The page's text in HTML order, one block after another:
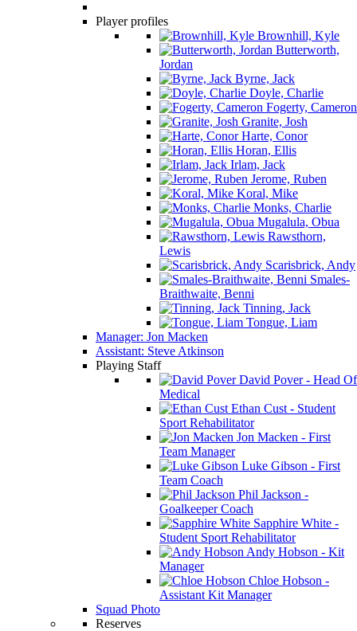
Player profiles
Brownhill, Kyle
Butterworth,
Jordan
Byrne, Jack
Doyle, Charlie
Fogerty, Cameron
Granite, Josh
Harte, Conor
Horan, Ellis
Irlam, Jack
Jerome, Ruben
Koral, Mike
Monks, Charlie
Mugalula, Obua
Rawsthorn,
Lewis
Scarisbrick, Andy
Smales-
Braithwaite, Benni
Tinning, Jack
Tongue, Liam
Manager: Jon Macken
Assistant: Steve Atkinson
Playing Staff
David Pover - Head Of
Medical
Ethan Cust - Student
Sport Rehabilitator
Jon Macken - First
Team Manager
Luke Gibson - First
Team Coach
Phil Jackson -
Goalkeeper Coach
Sapphire White -
Student Sport Rehabilitator
Andy Hobson - Kit
Manager
Chloe Hobson -
Assistant Kit Manager
Squad Photo
Reserves